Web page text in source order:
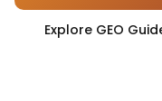
Explore GEO